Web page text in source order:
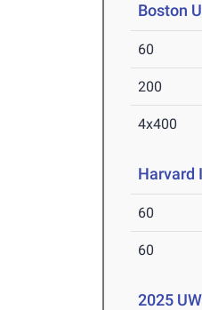
Boston
60
200
4x400
Harvard
60
60
2025